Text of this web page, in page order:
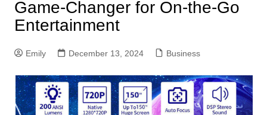
Game-Changer for On-the-Go
Entertainment
Emily December 13, 2024 Business